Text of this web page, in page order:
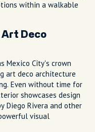
within a walkable
Art Deco
Mexico City's crown
art deco architecture
Even without time for
showcases design
Diego Rivera and other
visual